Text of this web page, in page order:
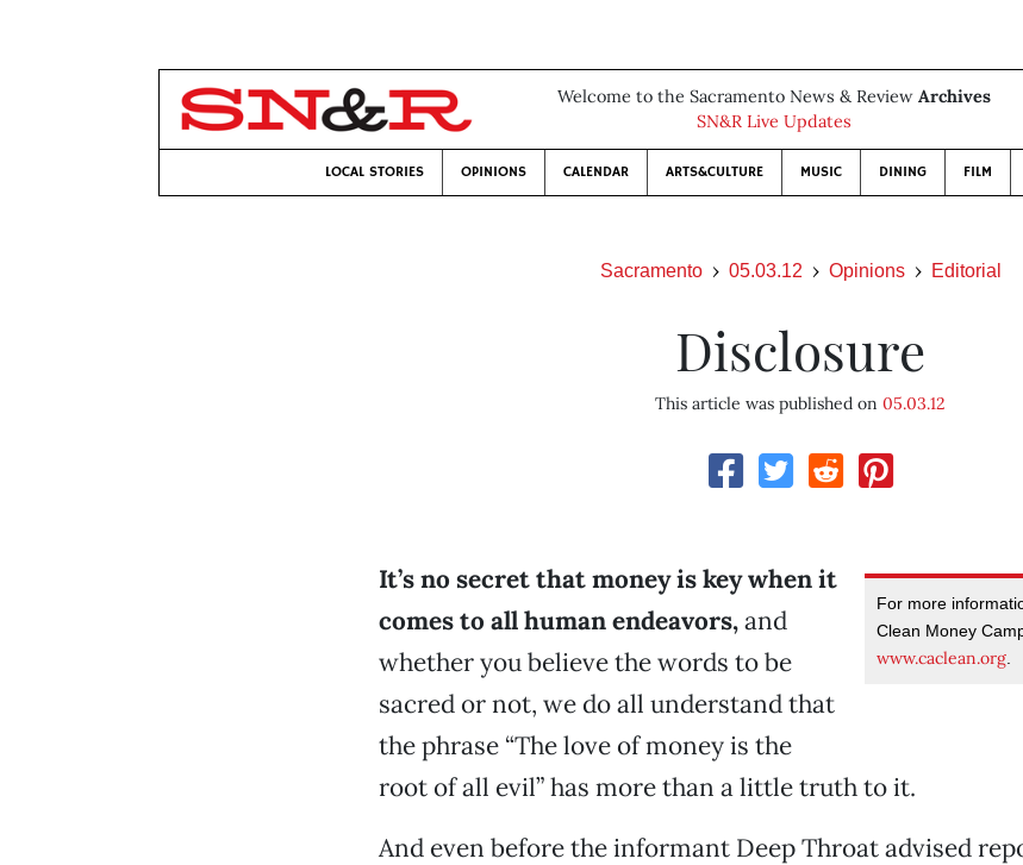
Welcome to the Sacramento News & Review Archives
SN&R Live Updates
LOCAL STORIES OPINIONS CALENDAR ARTS&CULTURE MUSIC DINING FILM
Sacramento 05.03.12 Opinions Editorial
Disclosure
This article was published on 05.03.12
For more
Clean Money
www.caclean.org
It’s no secret that money is key when it
comes to all human endeavors,and
whether you believe the words to be
sacred or not, we do all understand that
the phrase “The love of money is the
root of all evil” has more than a little truth to it.
And even before the informant Deep Throat advised